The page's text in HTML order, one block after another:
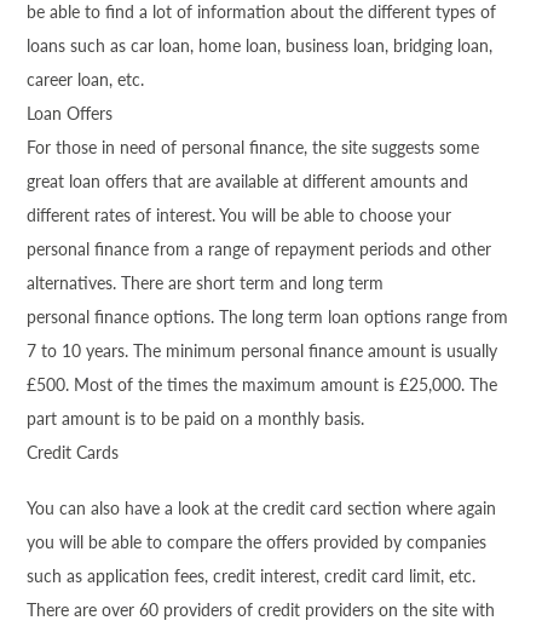
be able to find a lot of information about the different types of
loans such as car loan, home loan, business loan, bridging loan,
career loan, etc.
Loan Offers
For those in need of personalfinance, the site suggests some
great loan offers that are available at different amounts and
different rates of interest. You will be able to choose your
personalfinance from a range of repayment periods and other
alternatives. There are short term and long term
personalfinance options. The long term loan options range from
7 to 10 years. The minimum personalfinance amount is usually
£500. Most of the times the maximum amount is £25,000. The
part amount is to be paid on a monthly basis.
Credit Cards
You can also have a look at the credit card section where again
you will be able to compare the offers provided by companies
such as application fees, credit interest, credit card limit, etc.
There are over 60 providers of credit providers on the site with